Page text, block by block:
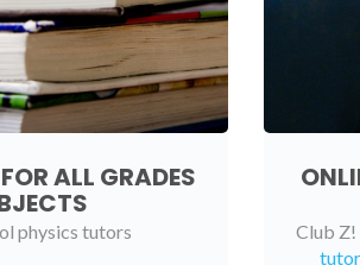
ALL GRADES
physics tutors
Club